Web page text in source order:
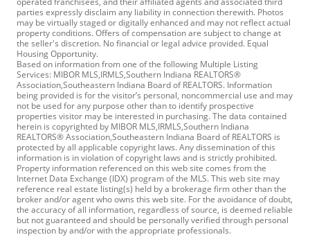
parties expressly disclaim any liability in connection therewith. Photos
may be virtually staged or digitally enhanced and may not reflect actual
property conditions. Offers of compensation are subject to change at
the seller's discretion. No financial or legal advice provided. Equal
Housing Opportunity.
Based on information from one of the following Multiple Listing
Services: MIBOR MLS,IRMLS,Southern Indiana REALTORS®
Association,Southeastern Indiana Board of REALTORS. Information
being provided is for the visitor’s personal, noncommercial use and may
not be used for any purpose other than to identify prospective
properties visitor may be interested in purchasing. The data contained
herein is copyrighted by MIBOR MLS,IRMLS,Southern Indiana
REALTORS® Association,Southeastern Indiana Board of REALTORS is
protected by all applicable copyright laws. Any dissemination of this
information is in violation of copyright laws and is strictly prohibited.
Property information referenced on this web site comes from the
Internet Data Exchange (IDX) program of the MLS. This web site may
reference real estate listing(s) held by a brokerage firm other than the
broker and/or agent who owns this web site. For the avoidance of doubt,
the accuracy of all information, regardless of source, is deemed reliable
but not guaranteed and should be personally verified through personal
inspection by and/or with the appropriate professionals.